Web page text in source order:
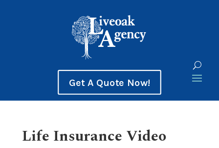
Get A Quote Now!
Life Insurance Video